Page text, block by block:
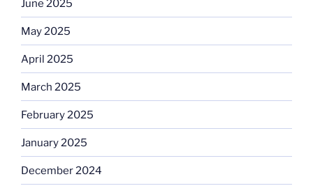
June 2025
May 2025
April 2025
March 2025
February 2025
January 2025
December 2024